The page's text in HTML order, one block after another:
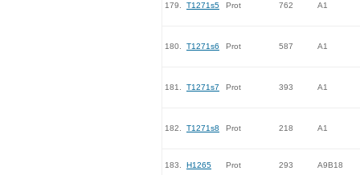
179. T1271s5 Prot 762 A1
180. T1271s6 Prot 587 A1
181. T1271s7 Prot 393 A1
182. T1271s8 Prot 218 A1
183. H1265 Prot 293 A9B18